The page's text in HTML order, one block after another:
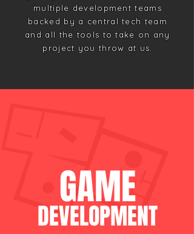
multiple development teams
backed by a central tech team
and all the tools to take on any
project you throw at us.
GAME
DEVELOPMENT